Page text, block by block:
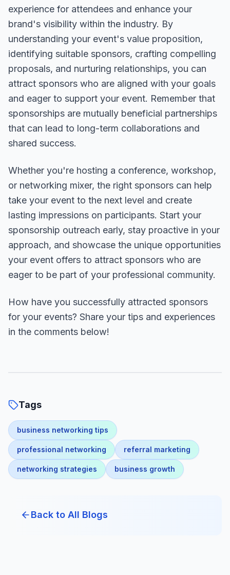
experience for attendees and enhance your
brand's visibility within the industry. By
understanding your event's value proposition,
identifying suitable sponsors, crafting compelling
proposals, and nurturing relationships, you can
attract sponsors who are aligned with your goals
and eager to support your event. Remember that
sponsorships are mutually beneficial partnerships
that can lead to long-term collaborations and
shared success.
Whether you're hosting a conference, workshop,
or networking mixer, the right sponsors can help
take your event to the next level and create
lasting impressions on participants. Start your
sponsorship outreach early, stay proactive in your
approach, and showcase the unique opportunities
your event offers to attract sponsors who are
eager to be part of your professional community.
How have you successfully attracted sponsors
for your events? Share your tips and experiences
in the comments below!
Tags
business networking tips
professional networking referral marketing
networking strategies business growth
Back to All Blogs